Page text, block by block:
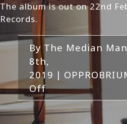
The album is out on 22nd
Records.
ByThe Median Man
8th,
2019 |
Offon
OPPROBRIUM
–